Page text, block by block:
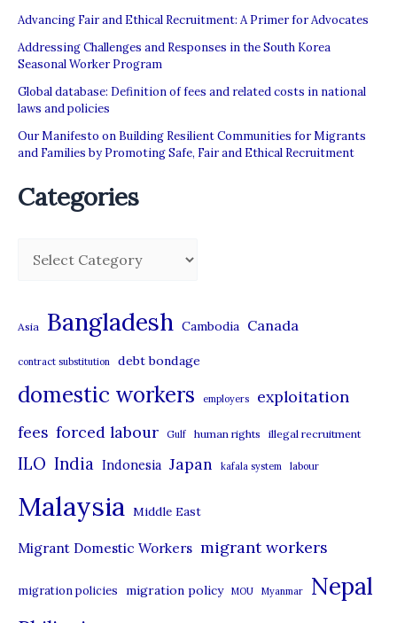
Advancing Fair and Ethical Recruitment: A Primer for Advocates
Addressing Challenges and Responses in the South Korea
Seasonal Worker Program
Global database: Definition of fees and related costs in national
laws and policies
Our Manifesto on Building Resilient Communities for Migrants
and Families by Promoting Safe, Fair and Ethical Recruitment
Categories
g
o
r
s
Asia Bangladesh Cambodia Canada
contract substitution debt bondage
domestic workers employers exploitation
fees forced labour Gulf human rights illegal recruitment
ILO India Indonesia Japan kafala system labour
Malaysia Middle East
Migrant Domestic Workers migrant workers
migration policies migration policy MOU Myanmar Nepal